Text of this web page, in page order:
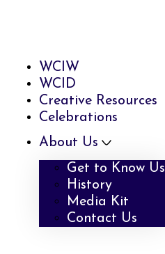
WCIW
WCID
Creative Resources
Celebrations
About Us
Get to Know Us
History
Media Kit
Contact Us